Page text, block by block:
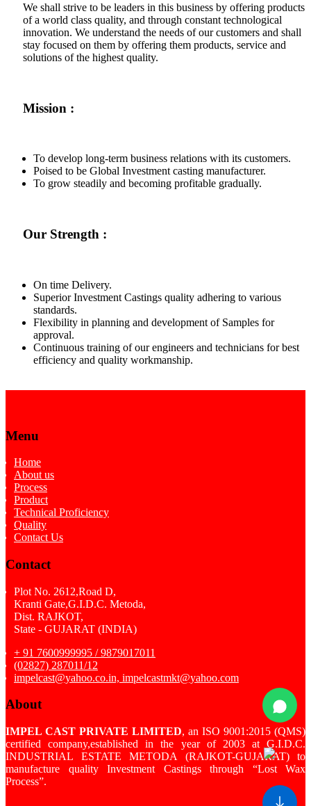
We shall strive to be leaders in this business by offering products
of a world class quality, and through constant technological
innovation. We understand the needs of our customers and shall
stay focused on them by offering them products, service and
solutions of the highest quality.
Mission :
To develop long-term business relations with its customers.
Poised to be Global Investment casting manufacturer.
To grow steadily and becoming profitable gradually.
Our Strength :
On time Delivery.
Superior Investment Castings quality adhering to various
standards.
Flexibility in planning and development of Samples for
approval.
Continuous training of our engineers and technicians for best
efficiency and quality workmanship.
Menu
Home
About us
Process
Product
Technical Proficiency
Quality
Contact Us
Contact
Plot No. 2612,Road D,
Kranti Gate,G.I.D.C. Metoda,
Dist. RAJKOT,
State - GUJARAT (INDIA)
+ 91 7600999995 / 9879017011
(02827) 287011/12
impelcast@yahoo.co.in, impelcastmkt@yahoo.com
About
IMPEL CAST PRIVATE LIMITED, an ISO 9001:2015 (QMS)
certified company,established in the year of 2003 at G.I.D.C.
INDUSTRIAL ESTATE METODA (RAJKOT-GUJARAT) to
manufacture quality Investment Castings through “Lost Wax
Process”.